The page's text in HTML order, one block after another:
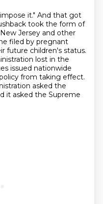
it." And that got
took the form of
Jersey and other
filed by pregnant
future children's status.
lost in the
issued nationwide
from taking effect.
asked the
it asked the Supreme